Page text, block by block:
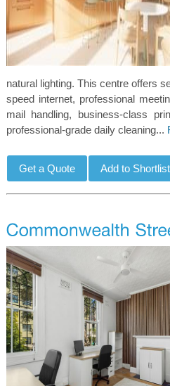
natural lighting. This centre offers
speed internet, professional
mail handling, business-class
professional-grade daily cleaning...